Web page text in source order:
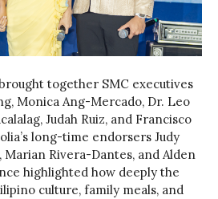
together SMC executives
Monica Ang-Mercado, Dr. Leo
Judah Ruiz, and Francisco
long-time endorsers Judy
Rivera-Dantes, and Alden
highlighted how deeply the
culture, family meals, and